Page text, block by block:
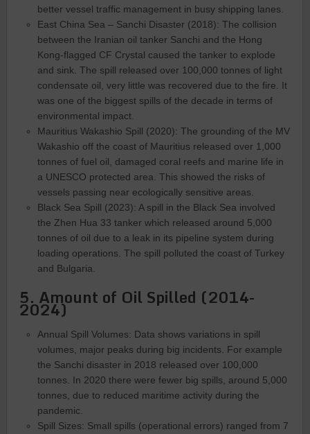
better vessel traffic management in busy shipping lanes.
East China Sea – Sanchi Disaster (2018): The collision
between the Iranian oil tanker Sanchi and the Hong
Kong-flagged CF Crystal caused the tanker to explode
and sink. The spill released over 100,000 tonnes of light
condensate oil, very little was recovered due to the fire. It
was one of the biggest spills of the decade in terms of
environmental impact.
Mauritius Wakashio Spill (2020): The grounding of the MV
Wakashio off the coast of Mauritius released over 1,000
tonnes of fuel oil, damaged coral reefs and marine life in
a UNESCO protected area. This showed the risks of
vessels passing near ecologically sensitive areas.
Black Sea Spill (2023): A spill in the Black Sea involved
the Zhen Hua 33 tanker which released around 5,000
tonnes of oil due to a leak in its pipeline system during
loading operations. The spill polluted the coast of Turkey
and Bulgaria.
5. Amount of Oil Spilled (2014-
2024)
Annual Spill Volumes: Data shows variations in spill
volumes, major peaks during big incidents. For example
the Sanchi disaster in 2018 released over 100,000
tonnes. In 2020 there were fewer big spills, around 5,000
tonnes, due to reduced maritime activity during the
pandemic.
Spill Sizes: Small spills (operational errors) ranged from 7